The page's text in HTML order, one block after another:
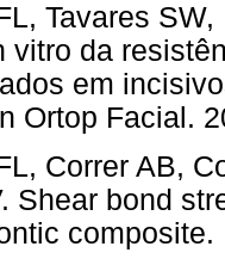
Tavares
vitro da
em
Ortop Facial.
Correr AB,
Shear bond